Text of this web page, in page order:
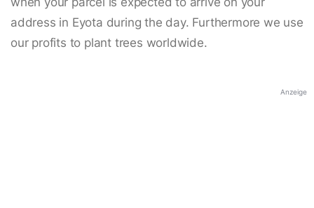
address in Eyota during the day. Furthermore we use
our profits to plant trees worldwide.
Anzeige